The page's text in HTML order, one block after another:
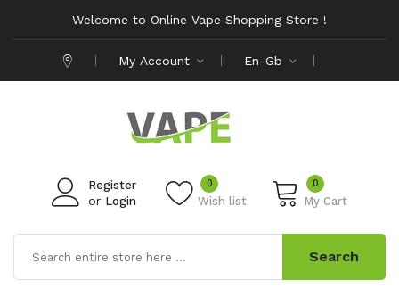
Welcome to Online Vape Shopping Store !
My Account En-Gb
Register
or Login Wish list
0 0
My Cart
Search